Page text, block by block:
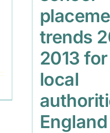
trends
2013
local
England